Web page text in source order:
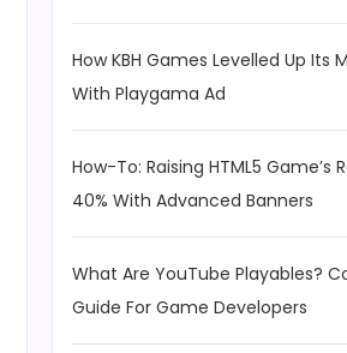
How KBH Games Levelled Up Its
With Playgama Ad
How-To: Raising HTML5 Game’s
40% With Advanced Banners
What Are YouTube Playables?
Guide For Game Developers